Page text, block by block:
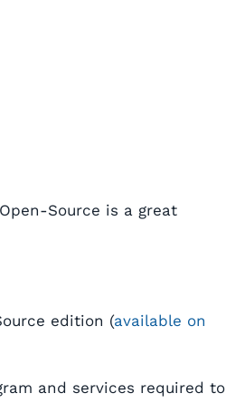
Source is a great
edition (available on
and services required to